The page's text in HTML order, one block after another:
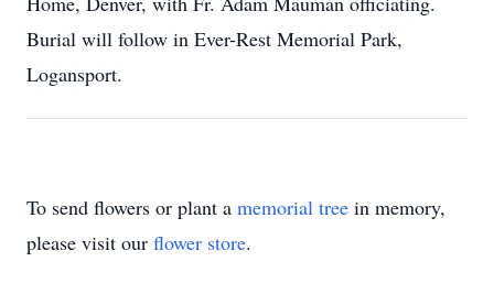
Burial will follow in Ever-Rest Memorial Park,
Logansport.
To send flowers or plant a memorial tree in memory,
please visit our flower store.